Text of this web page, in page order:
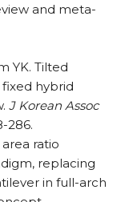
and meta-
YK. Tilted
hybrid
J Korean Assoc
286.
ratio
replacing
in full-arch